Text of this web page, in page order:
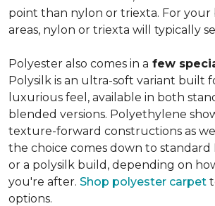
point than nylon or triexta. For your
areas, nylon or triexta will typically
Polyester also comes in a few
Polysilk is an ultra-soft variant built
luxurious feel, available in both
blended versions. Polyethylene
texture-forward constructions as
the choice comes down to standard
or a polysilk build, depending on
you're after. Shop polyester carpet
options.